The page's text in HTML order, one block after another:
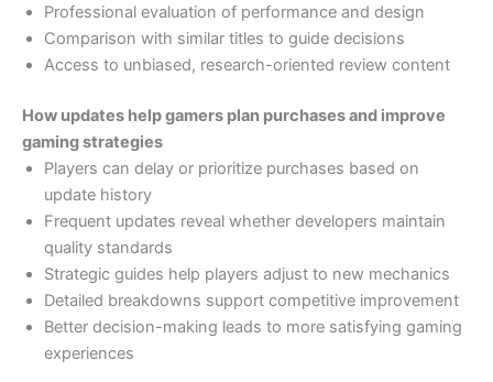
Professional evaluation of performance and design
Comparison with similar titles to guide decisions
Access to unbiased, research-oriented review content
How updates help gamers plan purchases and improve
gaming strategies
Players can delay or prioritize purchases based on
update history
Frequent updates reveal whether developers maintain
quality standards
Strategic guides help players adjust to new mechanics
Detailed breakdowns support competitive improvement
Better decision-making leads to more satisfying gaming
experiences